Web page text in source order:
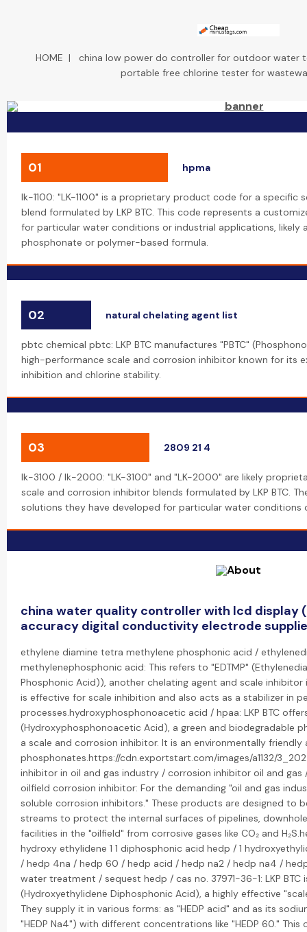
HOME | china low power do controller for outdoor water
portable free chlorine tester for
01 hpma
lk-1100: "LK-1100" is a proprietary product code for a specific
blend formulated by LKP BTC. This code represents a
for particular water conditions or industrial applications, likely
phosphonate or polymer-based formula.
02 natural chelating agent list
pbtc chemical pbtc: LKP BTC manufactures "PBTC"
high-performance scale and corrosion inhibitor known for its
inhibition and chlorine stability.
03 2809 21 4
lk-3100 / lk-2000: "LK-3100" and "LK-2000" are likely
scale and corrosion inhibitor blends formulated by LKP BTC.
solutions they have developed for particular water conditions
china water quality controller with lcd display
accuracy digital conductivity electrode
ethylene diamine tetra methylene phosphonic acid /
methylenephosphonic acid: This refers to "EDTMP"
Phosphonic Acid)), another chelating agent and scale inhibitor
is effective for scale inhibition and also acts as a stabilizer in
processes.hydroxyphosphonoacetic acid / hpaa: LKP BTC
(Hydroxyphosphonoacetic Acid), a green and biodegradable
a scale and corrosion inhibitor. It is an environmentally
phosphonates.https://cdn.exportstart.com/images/a1132/
inhibitor in oil and gas industry / corrosion inhibitor oil and
oilfield corrosion inhibitor: For the demanding "oil and gas
soluble corrosion inhibitors." These products are designed to
streams to protect the internal surfaces of pipelines,
facilities in the "oilfield" from corrosive gases like CO₂ and
hydroxy ethylidene 1 1 diphosphonic acid hedp / 1
/ hedp 4na / hedp 60 / hedp acid / hedp na2 / hedp na4 /
water treatment / sequest hedp / cas no. 37971-36-1: LKP BTC
(Hydroxyethylidene Diphosphonic Acid), a highly effective
They supply it in various forms: as "HEDP acid" and as its
"HEDP Na4") with different concentrations like "HEDP 60." This